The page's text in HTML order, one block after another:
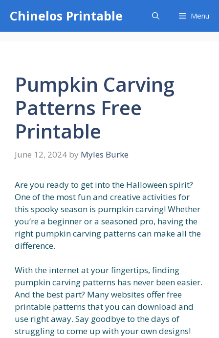
content
Chinelos Printable Menu
Pumpkin Carving
Patterns Free
Printable
June 12, 2024 by Myles Burke
Are you ready to get into the Halloween spirit?
One of the most fun and creative activities for
this spooky season is pumpkin carving! Whether
you’re a beginner or a seasoned pro, having the
right pumpkin carving patterns can make all the
difference.
With the internet at your fingertips, finding
pumpkin carving patterns has never been easier.
And the best part? Many websites offer free
printable patterns that you can download and
use right away. Say goodbye to the days of
struggling to come up with your own designs!